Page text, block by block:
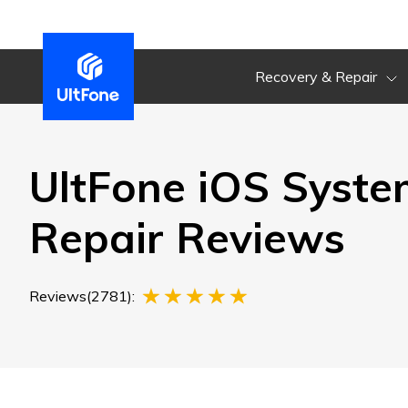
Recovery & Repair
UltFone iOS
Repair Reviews
Reviews(2781):